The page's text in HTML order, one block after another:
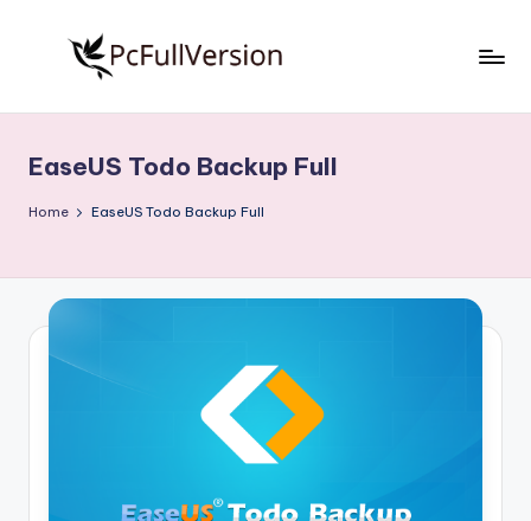
S
o
t
w
Free
Download
Full
EaseUS Todo Backup Full
Home EaseUS Todo Backup Full